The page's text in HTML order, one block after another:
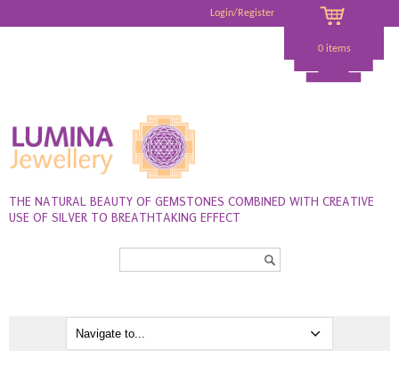
Login/Register
0 items
THE NATURAL BEAUTY OF GEMSTONES COMBINED WITH CREATIVE
USE OF SILVER TO BREATHTAKING EFFECT